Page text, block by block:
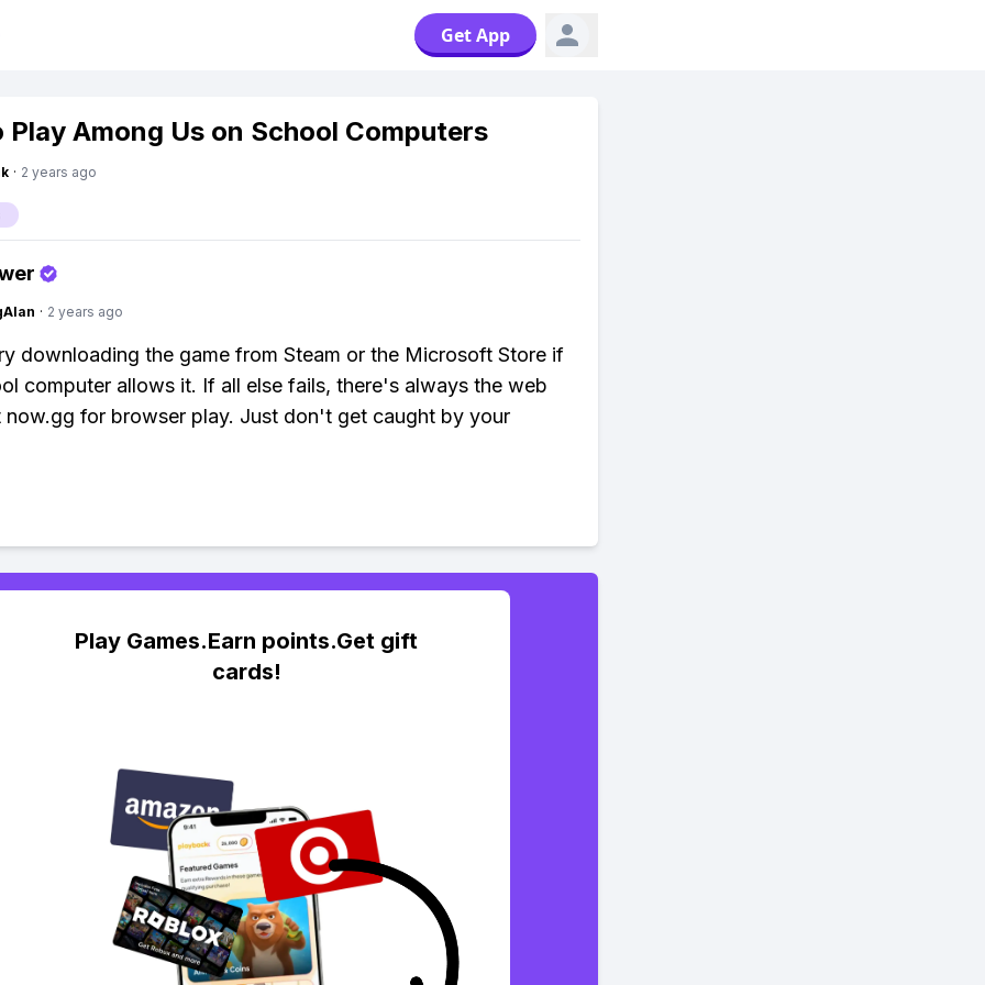
Get App
Play Among Us on School Computers
· 2 years ago
· 2 years ago
downloading the game from Steam or the Microsoft Store if
computer allows it. If all else fails, there's always the web
now.gg for browser play. Just don't get caught by your
Play Games.Earn points.Get gift
cards!